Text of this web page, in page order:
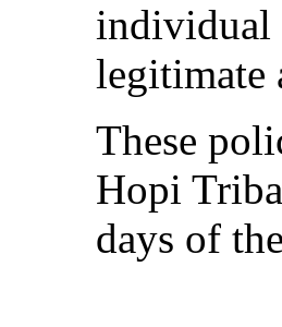
individual
legitimate
These
Hopi
days of